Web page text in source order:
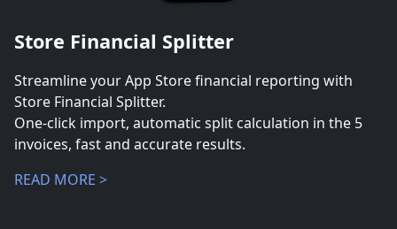
Store Financial Splitter
Streamline your App Store financial reporting with
Store Financial Splitter.
One-click import, automatic split calculation in the 5
invoices, fast and accurate results.
READ MORE >